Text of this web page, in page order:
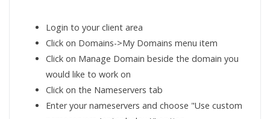
Login to your client area
Click on Domains->My Domains menu item
Click on Manage Domain beside the domain you
would like to work on
Click on the Nameservers tab
Enter your nameservers and choose "Use custom